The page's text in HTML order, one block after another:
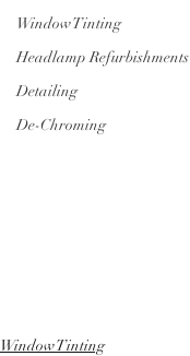
Window Tinting
Headlamp Refurbishments
Detailing
De-Chroming
Window Tinting